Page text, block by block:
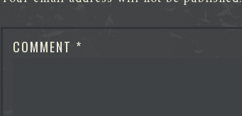
COMMENT *